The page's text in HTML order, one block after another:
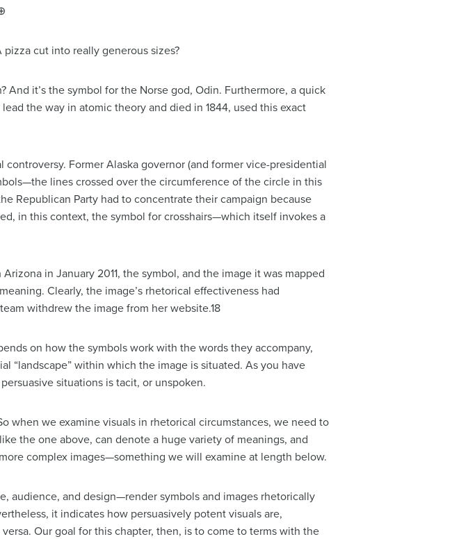
pizza cut into really generous sizes?
it’s the symbol for the Norse god, Odin. Furthermore, a quick
the way in atomic theory and died in 1844, used this exact
Former Alaska governor (and former vice-presidential
lines crossed over the circumference of the circle in this
Republican Party had to concentrate their campaign because
in this context, the symbol for crosshairs—which itself invokes a
in January 2011, the symbol, and the image it was mapped
Clearly, the image’s rhetorical effectiveness had
withdrew the image from her website.18
on how the symbols work with the words they accompany,
“landscape” within which the image is situated. As you have
situations is tacit, or unspoken.
when we examine visuals in rhetorical circumstances, we need to
the one above, can denote a huge variety of meanings, and
complex images—something we will examine at length below.
audience, and design—render symbols and images rhetorically
it indicates how persuasively potent visuals are,
Our goal for this chapter, then, is to come to terms with the